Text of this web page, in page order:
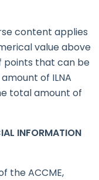
content applies
value above
points that can be
of ILNA
total amount of
INFORMATION
the ACCME,